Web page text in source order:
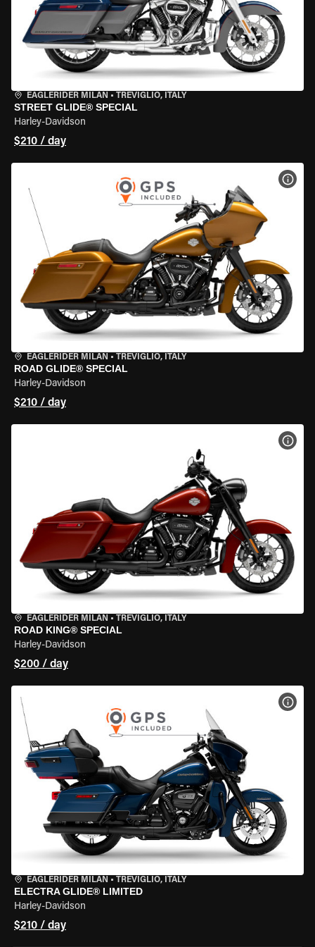
EAGLERIDER MILAN • TREVIGLIO, ITALY
STREET GLIDE® SPECIAL
Harley-Davidson
$210 / day
EAGLERIDER MILAN • TREVIGLIO, ITALY
ROAD GLIDE® SPECIAL
Harley-Davidson
$210 / day
EAGLERIDER MILAN • TREVIGLIO, ITALY
ROAD KING® SPECIAL
Harley-Davidson
$200 / day
EAGLERIDER MILAN • TREVIGLIO, ITALY
ELECTRA GLIDE® LIMITED
Harley-Davidson
$210 / day